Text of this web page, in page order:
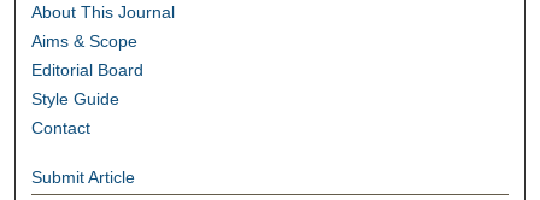
About This Journal
Aims & Scope
Editorial Board
Style Guide
Contact
Submit Article